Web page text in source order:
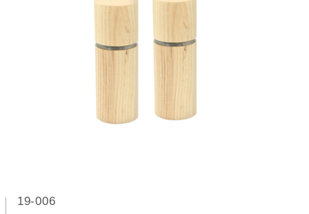
19-006